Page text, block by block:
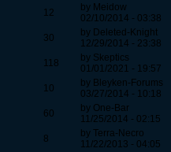
12
by Meidow
02/10/2014 - 03:38
30
by Deleted-Knight
12/29/2014 - 23:38
118
by Skeptics
01/01/2021 - 19:57
10
by Bleyken-Forums
03/27/2014 - 10:18
60
by One-Bar
11/25/2014 - 02:15
8
by Terra-Necro
11/22/2013 - 04:05